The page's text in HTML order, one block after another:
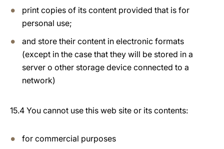
print copies of its content provided that is for
personal use;
and store their content in electronic formats
(except in the case that they will be stored in a
server o other storage device connected to a
network)
15.4 You cannot use this web site or its contents:
for commercial purposes